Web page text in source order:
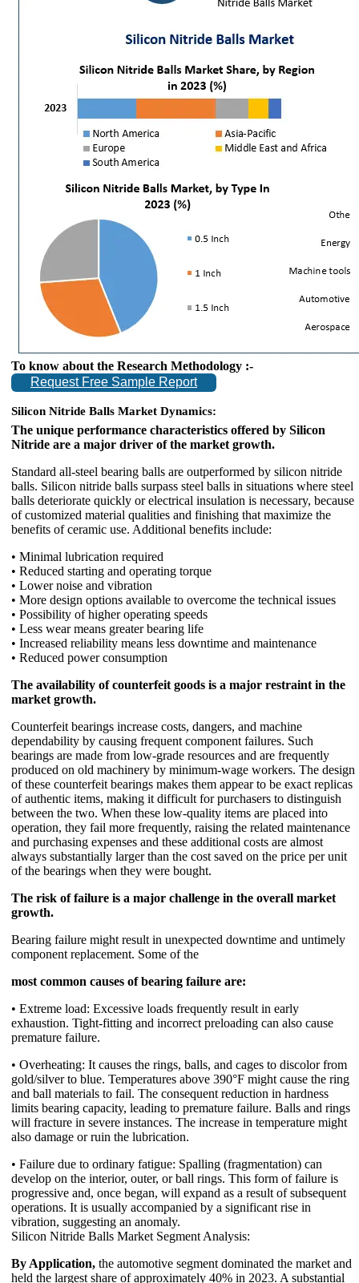
To know about the Research Methodology :-
Request Free Sample Report
Silicon Nitride Balls Market Dynamics:
The unique performance characteristics offered by Silicon
Nitride are a major driver of the market growth.
Standard all-steel bearing balls are outperformed by silicon nitride
balls. Silicon nitride balls surpass steel balls in situations where steel
balls deteriorate quickly or electrical insulation is necessary, because
of customized material qualities and finishing that maximize the
benefits of ceramic use. Additional benefits include:
• Minimal lubrication required
• Reduced starting and operating torque
• Lower noise and vibration
• More design options available to overcome the technical issues
• Possibility of higher operating speeds
• Less wear means greater bearing life
• Increased reliability means less downtime and maintenance
• Reduced power consumption
The availability of counterfeit goods is a major restraint in the
market growth.
Counterfeit bearings increase costs, dangers, and machine
dependability by causing frequent component failures. Such
bearings are made from low-grade resources and are frequently
produced on old machinery by minimum-wage workers. The design
of these counterfeit bearings makes them appear to be exact replicas
of authentic items, making it difficult for purchasers to distinguish
between the two. When these low-quality items are placed into
operation, they fail more frequently, raising the related maintenance
and purchasing expenses and these additional costs are almost
always substantially larger than the cost saved on the price per unit
of the bearings when they were bought.
The risk of failure is a major challenge in the overall market
growth.
Bearing failure might result in unexpected downtime and untimely
component replacement. Some of the
most common causes of bearing failure are:
• Extreme load: Excessive loads frequently result in early
exhaustion. Tight-fitting and incorrect preloading can also cause
premature failure.
• Overheating: It causes the rings, balls, and cages to discolor from
gold/silver to blue. Temperatures above 390°F might cause the ring
and ball materials to fail. The consequent reduction in hardness
limits bearing capacity, leading to premature failure. Balls and rings
will fracture in severe instances. The increase in temperature might
also damage or ruin the lubrication.
• Failure due to ordinary fatigue: Spalling (fragmentation) can
develop on the interior, outer, or ball rings. This form of failure is
progressive and, once began, will expand as a result of subsequent
operations. It is usually accompanied by a significant rise in
vibration, suggesting an anomaly.
Silicon Nitride Balls Market Segment Analysis:
By Application, the automotive segment dominated the market and
held the largest share of approximately 40% in 2023. A substantial